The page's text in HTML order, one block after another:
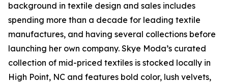
background in textile design and sales includes
spending more than a decade for leading textile
manufactures, and having several collections before
launching her own company. Skye Moda’s curated
collection of mid-priced textiles is stocked locally in
High Point, NC and features bold color, lush velvets,